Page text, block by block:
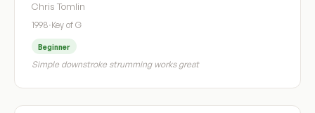
Chris Tomlin
1998·Key of G
Beginner
Simple downstroke strumming works great